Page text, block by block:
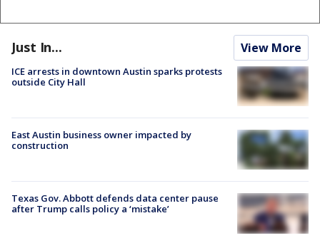
Just In... View More
ICE arrests in downtown Austin sparks protests
outside City Hall
East Austin business owner impacted by
construction
Texas Gov. Abbott defends data center pause
after Trump calls policy a ‘mistake’